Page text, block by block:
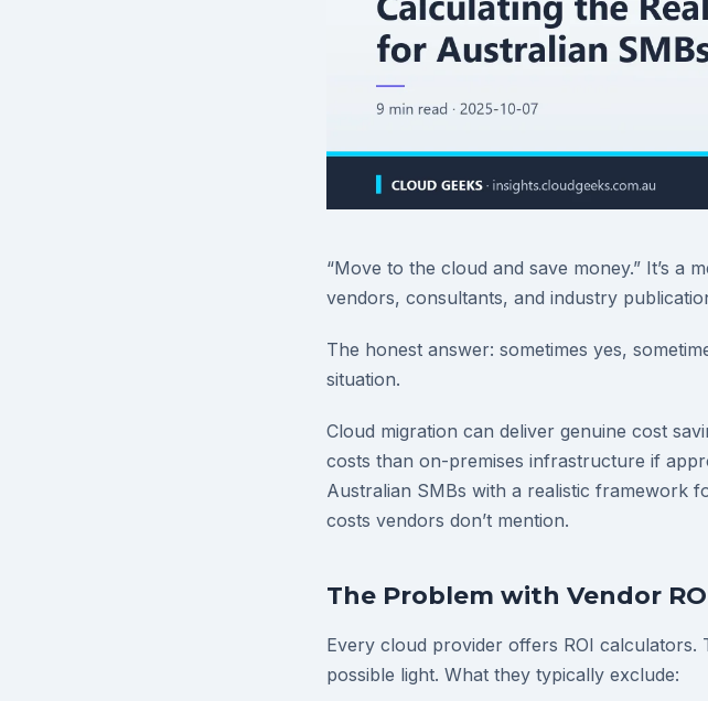
“Move to the cloud and save money.” It’s a
vendors, consultants, and industry
The honest answer: sometimes yes,
situation.
Cloud migration can deliver genuine cost
costs than on-premises infrastructure if
Australian SMBs with a realistic framework
costs vendors don’t mention.
The Problem with Vendor
Every cloud provider offers ROI calculators.
possible light. What they typically exclude: